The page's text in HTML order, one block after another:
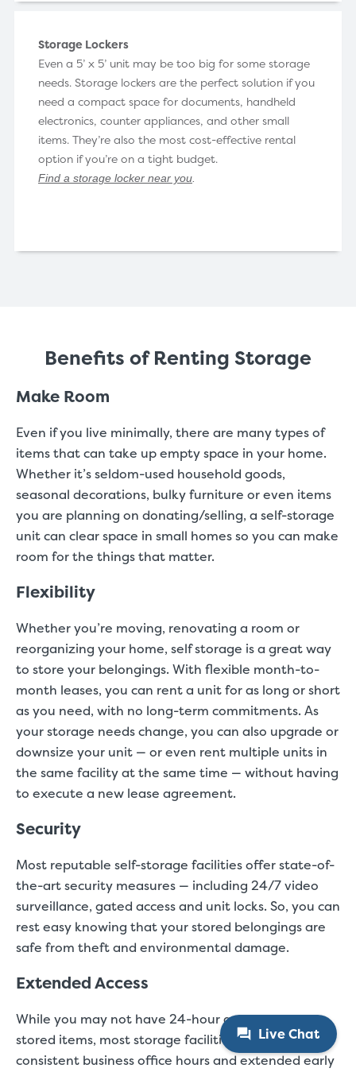
Storage Lockers
Even a 5’ x 5’ unit may be too big for some storage
needs. Storage lockers are the perfect solution if you
need a compact space for documents, handheld
electronics, counter appliances, and other small
items. They’re also the most cost-effective rental
option if you’re on a tight budget.
Find a storage locker near you
Benefits of Renting Storage
Make Room
Even if you live minimally, there are many types of
items that can take up empty space in your home.
Whether it’s seldom-used household goods,
seasonal decorations, bulky furniture or even items
you are planning on donating/selling, a self-storage
unit can clear space in small homes so you can make
room for the things that matter.
Flexibility
Whether you’re moving, renovating a room or
reorganizing your home, self storage is a great way
to store your belongings. With flexible month-to-
month leases, you can rent a unit for as long or short
as you need, with no long-term commitments. As
your storage needs change, you can also upgrade or
downsize your unit — or even rent multiple units in
the same facility at the same time — without having
to execute a new lease agreement.
Security
Most reputable self-storage facilities offer state-of-
the-art security measures — including 24/7 video
surveillance, gated access and unit locks. So, you can
rest easy knowing that your stored belongings are
safe from theft and environmental damage.
Extended Access
While you may not have 24-hour access to your
stored items, most storage facilities offer daily,
consistent business office hours and extended early
Live Chat